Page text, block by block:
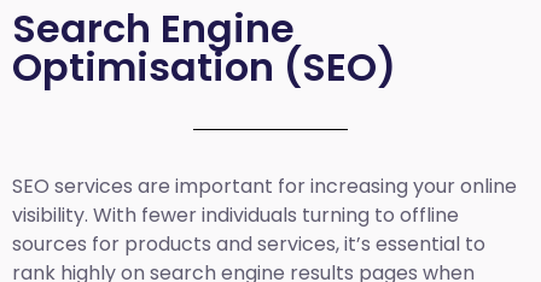
Search Engine
Optimisation (SEO)
SEO services are important for increasing your online
visibility. With fewer individuals turning to offline
sources for products and services, it’s essential to
rank highly on search engine results pages when